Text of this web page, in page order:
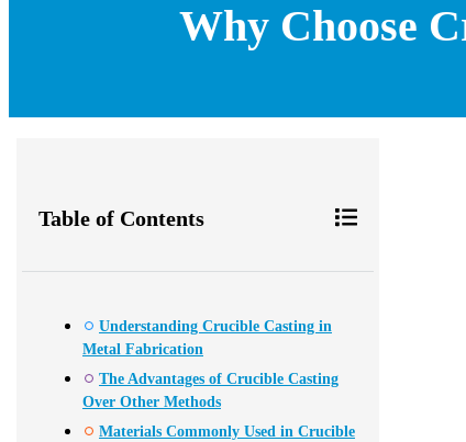
Why Choose
Table of Contents
Understanding Crucible Casting in
Metal Fabrication
The Advantages of Crucible Casting
Over Other Methods
Materials Commonly Used in Crucible